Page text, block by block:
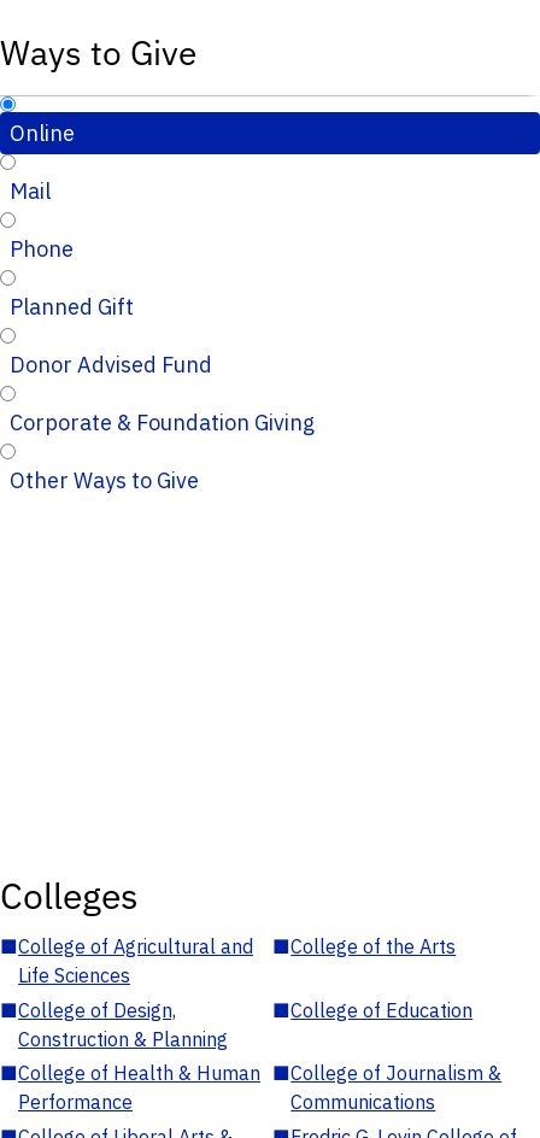
Ways to Give
Online
Mail
Phone
Planned Gift
Donor Advised Fund
Corporate & Foundation Giving
Other Ways to Give
Colleges
■College of Agricultural and
Life Sciences
■College of the Arts
■College of Design,
Construction & Planning
■College of Education
■College of Health & Human
Performance
■College of Journalism &
Communications